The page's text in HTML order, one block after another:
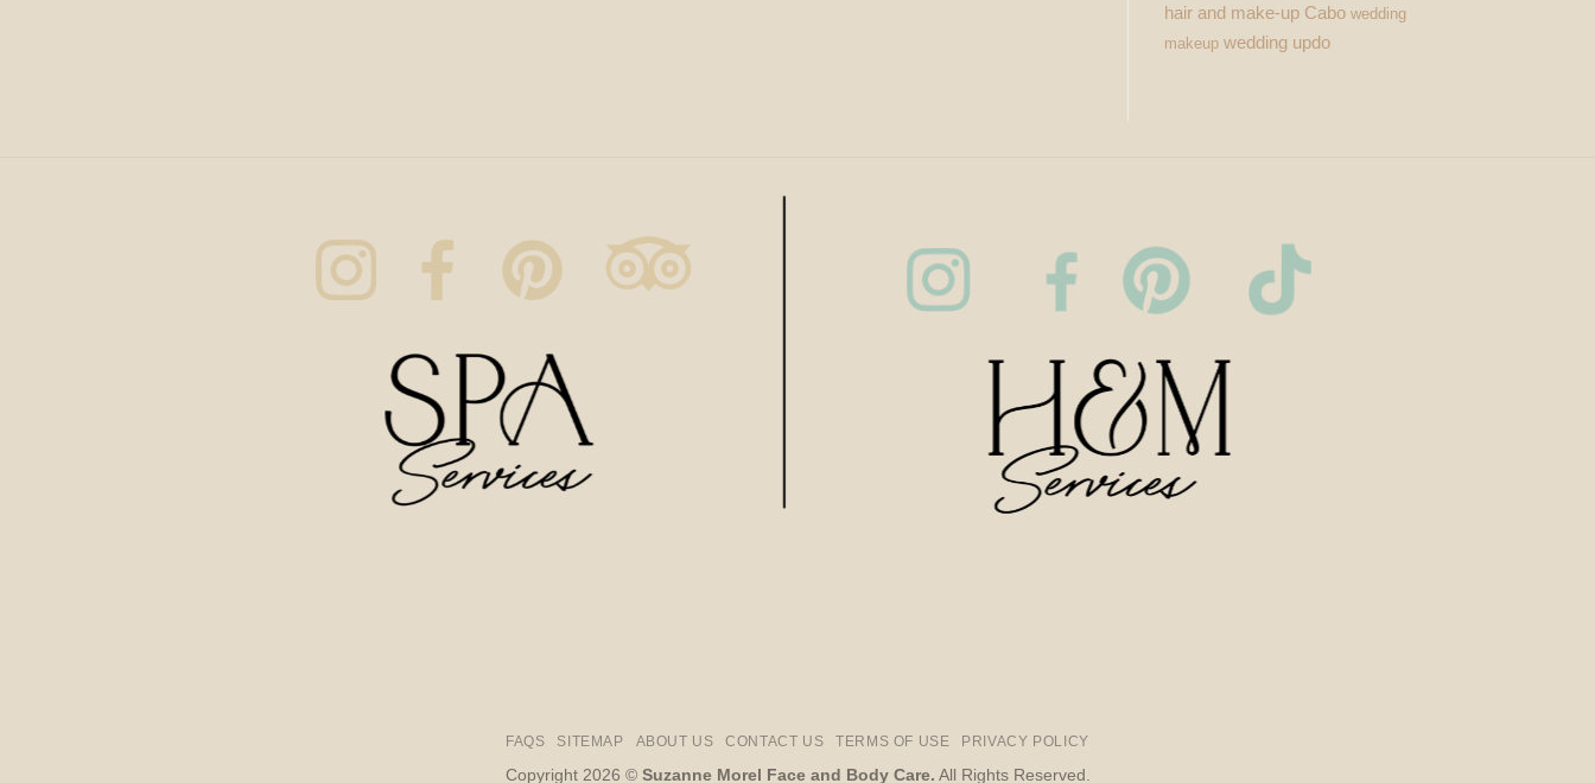
hair and make-up Cabo wedding
makeup wedding updo
FAQS SITEMAP ABOUT US CONTACT US TERMS OF USE PRIVACY POLICY
Copyright 2026 © Suzanne Morel Face and Body Care. All Rights Reserved.